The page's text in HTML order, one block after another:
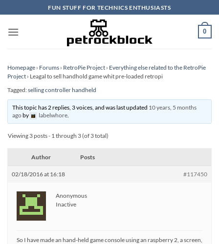
to
content
FUN STUFF FOR TECHNICS ENTHUSIASTS
0
Homepage › Forums › RetroPie Project › Everything else related to the RetroPie
Project › Leagal to sell handhold game whit pre-loaded retropi
Tagged:selling controller handheld
This topic has 2 replies, 3 voices, and was last updated 10 years, 5 months
agoby labelwhore.
Viewing 3 posts - 1 through 3 (of 3 total)
Author Posts
02/18/2016 at 16:18 #117450
Anonymous
Inactive
So I have made an hand-held game console using an raspberry 2, a screen,